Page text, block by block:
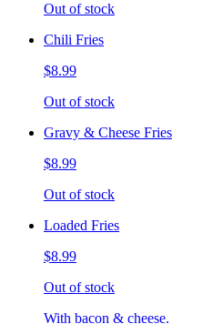
Out of stock
Chili Fries
$8.99
Out of stock
Gravy & Cheese Fries
$8.99
Out of stock
Loaded Fries
$8.99
Out of stock
With bacon & cheese.